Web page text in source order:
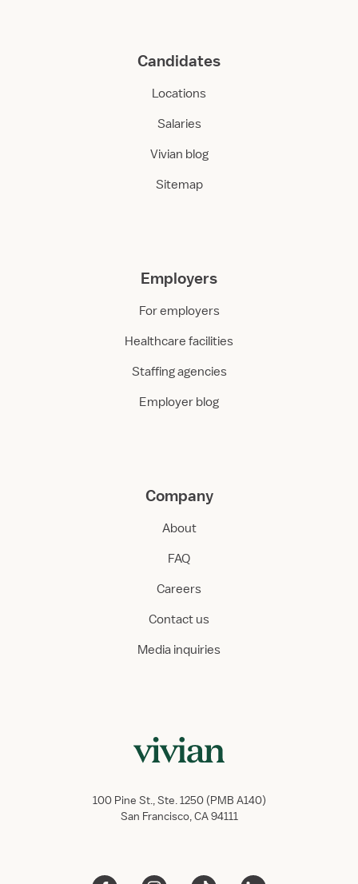
Candidates
Locations
Salaries
Vivian blog
Sitemap
Employers
For employers
Healthcare facilities
Staffing agencies
Employer blog
Company
About
FAQ
Careers
Contact us
Media inquiries
100 Pine St., Ste. 1250 (PMB A140)
San Francisco, CA 94111